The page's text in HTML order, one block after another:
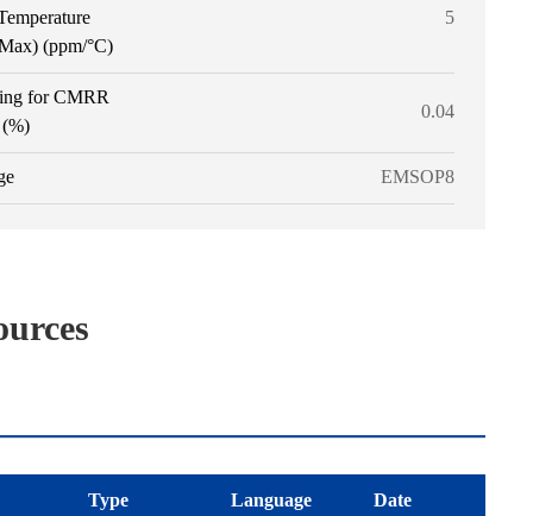
(ppm/°C)
5
for CMRR
0.04
EMSOP8
Type Language Date